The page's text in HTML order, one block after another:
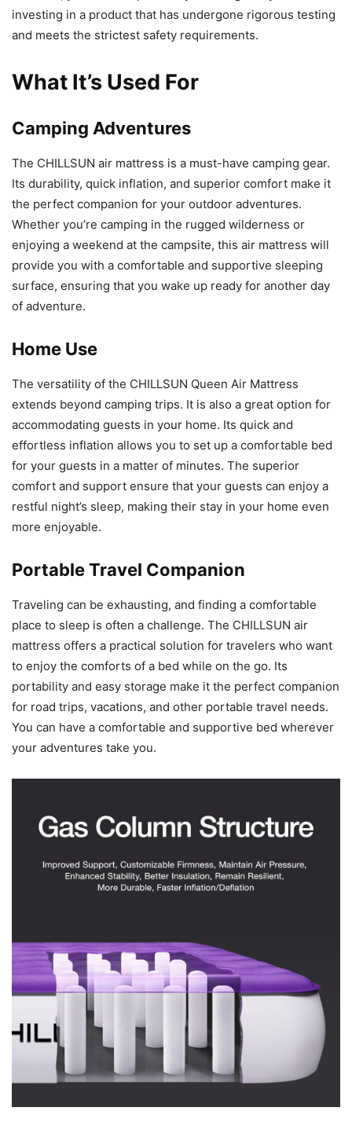
investing in a product that has undergone rigorous testing
and meets the strictest safety requirements.
What It’s Used For
Camping Adventures
The CHILLSUN air mattress is a must-have camping gear.
Its durability, quick inflation, and superior comfort make it
the perfect companion for your outdoor adventures.
Whether you’re camping in the rugged wilderness or
enjoying a weekend at the campsite, this air mattress will
provide you with a comfortable and supportive sleeping
surface, ensuring that you wake up ready for another day
of adventure.
Home Use
The versatility of the CHILLSUN Queen Air Mattress
extends beyond camping trips. It is also a great option for
accommodating guests in your home. Its quick and
effortless inflation allows you to set up a comfortable bed
for your guests in a matter of minutes. The superior
comfort and support ensure that your guests can enjoy a
restful night’s sleep, making their stay in your home even
more enjoyable.
Portable Travel Companion
Traveling can be exhausting, and finding a comfortable
place to sleep is often a challenge. The CHILLSUN air
mattress offers a practical solution for travelers who want
to enjoy the comforts of a bed while on the go. Its
portability and easy storage make it the perfect companion
for road trips, vacations, and other portable travel needs.
You can have a comfortable and supportive bed wherever
your adventures take you.